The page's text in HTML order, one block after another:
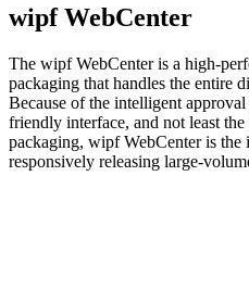
wipf WebCenter
The wipf WebCenter is a high-
packaging that handles the entire
Because of the intelligent
friendly interface, and not least
packaging, wipf WebCenter is
responsively releasing large-